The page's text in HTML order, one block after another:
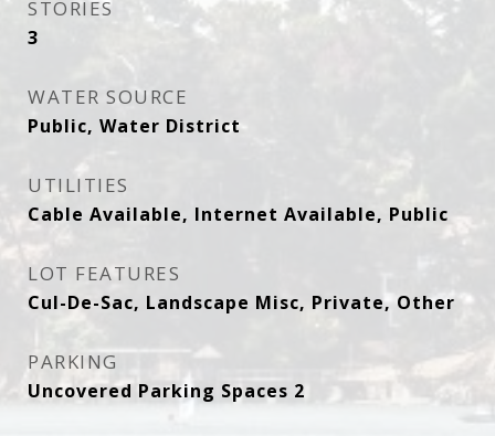
STORIES
3
WATER SOURCE
Public, Water District
UTILITIES
Cable Available, Internet Available, Public
LOT FEATURES
Cul-De-Sac, Landscape Misc, Private, Other
PARKING
Uncovered Parking Spaces 2